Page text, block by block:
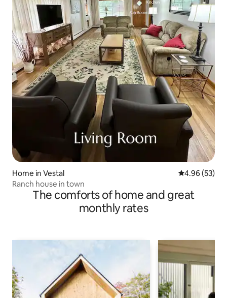
Home in Vestal 4.96 out of 5
4.96 (53)
Ranch house in town
The comforts of home and great
monthly rates